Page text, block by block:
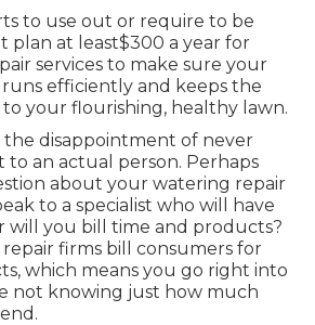
to use out or require to be
plan at least$300 a year for
services to make sure your
efficiently and keeps the
your flourishing, healthy lawn.
disappointment of never
to an actual person. Perhaps
about your watering repair
to a specialist who will have
will you bill time and products?
firms bill consumers for
which means you go right into
not knowing just how much